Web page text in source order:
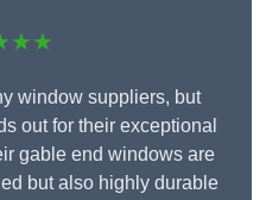
window suppliers, but
out for their exceptional
gable end windows are
but also highly durable